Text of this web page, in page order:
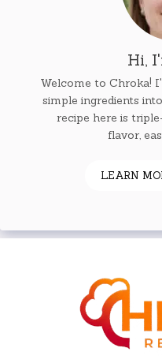
Hi,
Welcome to Chroka!
simple ingredients
recipe here is
flavor,
LEARN